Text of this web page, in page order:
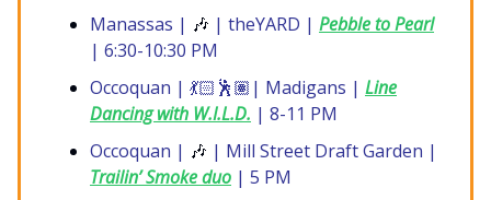
Manassas | 🎶 | theYARD | Pebble to Pearl
| 6:30-10:30 PM
Occoquan | 💃🏻🕺🏽| Madigans | Line
Dancing with W.I.L.D. | 8-11 PM
Occoquan | 🎶 | Mill Street Draft Garden |
Trailin’ Smoke duo | 5 PM